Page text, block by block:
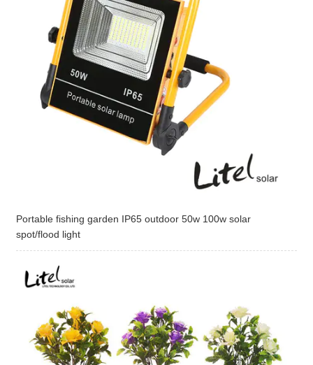
Portable fishing garden IP65 outdoor 50w 100w solar
spot/flood light